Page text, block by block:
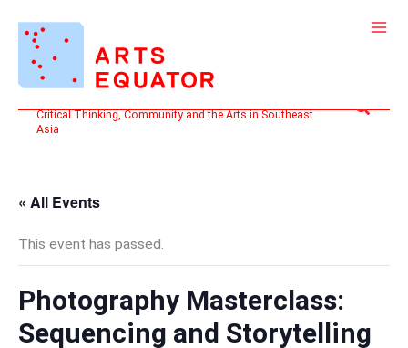
content
Critical Thinking, Community and the Arts in Southeast
Asia
Search
« All Events
This event has passed.
Photography Masterclass:
Sequencing and Storytelling